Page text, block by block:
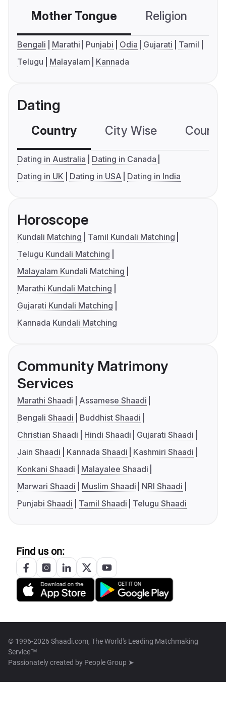
Mother Tongue Religion
Bengali Marathi Punjabi Odia Gujarati
Tamil
Telugu
Malayalam Kannada
Dating
Country City Wise
Dating in Australia
Dating in Canada
Dating in UK
Dating in USA Dating in India
Horoscope
Kundali Matching
Tamil Kundali Matching
Telugu Kundali Matching
Malayalam Kundali Matching
Marathi Kundali Matching
Gujarati Kundali Matching
Kannada Kundali Matching
Community Matrimony
Services
Marathi Shaadi
Assamese Shaadi
Bengali Shaadi
Buddhist Shaadi
Christian Shaadi
Hindi Shaadi
Gujarati Shaadi
Jain Shaadi
Kannada Shaadi
Kashmiri Shaadi
Konkani Shaadi
Malayalee Shaadi
Marwari Shaadi
Muslim Shaadi
NRI Shaadi
Punjabi Shaadi
Tamil Shaadi Telugu Shaadi
Find us on:
© 1996-2026 Shaadi.com, The World's Leading Matchmaking
Service™
Passionately created by People Group ➤